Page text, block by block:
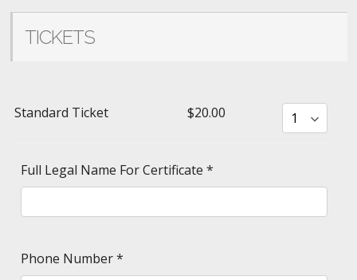
TICKETS
Standard Ticket $20.00
Full Legal Name For Certificate *
Phone Number*